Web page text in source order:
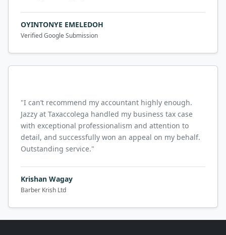
OYINTONYE EMELEDOH
Verified Google Submission
"I can’t recommend my accountant highly enough.
Jazzy at Taxaccolega handled my business tax case
with exceptional professionalism and attention to
detail, and successfully won an appeal on my behalf.
Outstanding service."
Krishan Wagay
Barber Krish Ltd